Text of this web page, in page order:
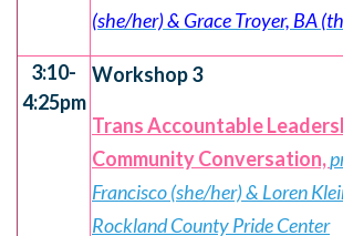
(she/her) & Grace Troyer, BA
3:10-
4:25pm
Workshop 3
Trans Accountable
Community Conversation,
Francisco (she/her) & Loren
Rockland County Pride Center